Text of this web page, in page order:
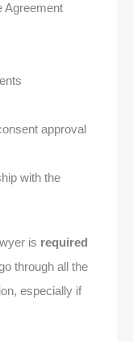
Agreement
approval
with the
is required
through all the
especially if